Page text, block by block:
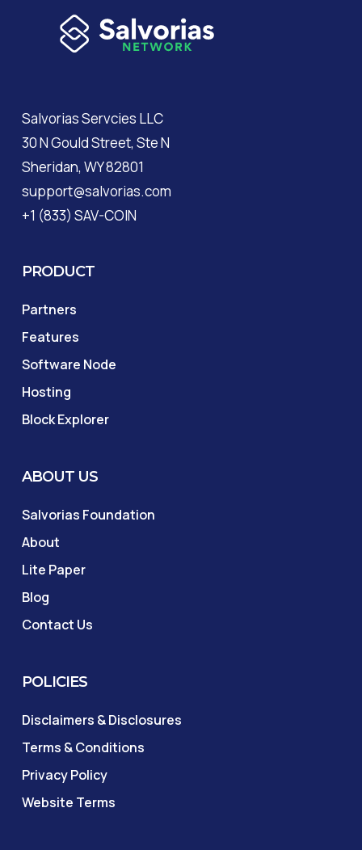
Salvorias Servcies LLC
30 N Gould Street, Ste N
Sheridan, WY 82801
support@salvorias.com
+1 (833) SAV-COIN
PRODUCT
Partners
Features
Software Node
Hosting
Block Explorer
ABOUT US
Salvorias Foundation
About
Lite Paper
Blog
Contact Us
POLICIES
Disclaimers & Disclosures
Terms & Conditions
Privacy Policy
Website Terms